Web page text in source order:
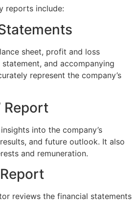
reports include:
sheet, profit and loss
and accompanying
represent the company’s
Report
insights into the company’s
and future outlook. It also
and remuneration.
reviews the financial statements